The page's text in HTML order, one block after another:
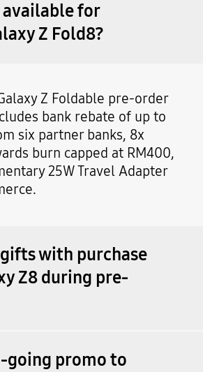
for
Z Fold8?
Z Foldable pre-order
bank rebate of up to
six partner banks, 8x
burn capped at RM400,
25W Travel Adapter
with purchase
Z8 during pre-
going promo to